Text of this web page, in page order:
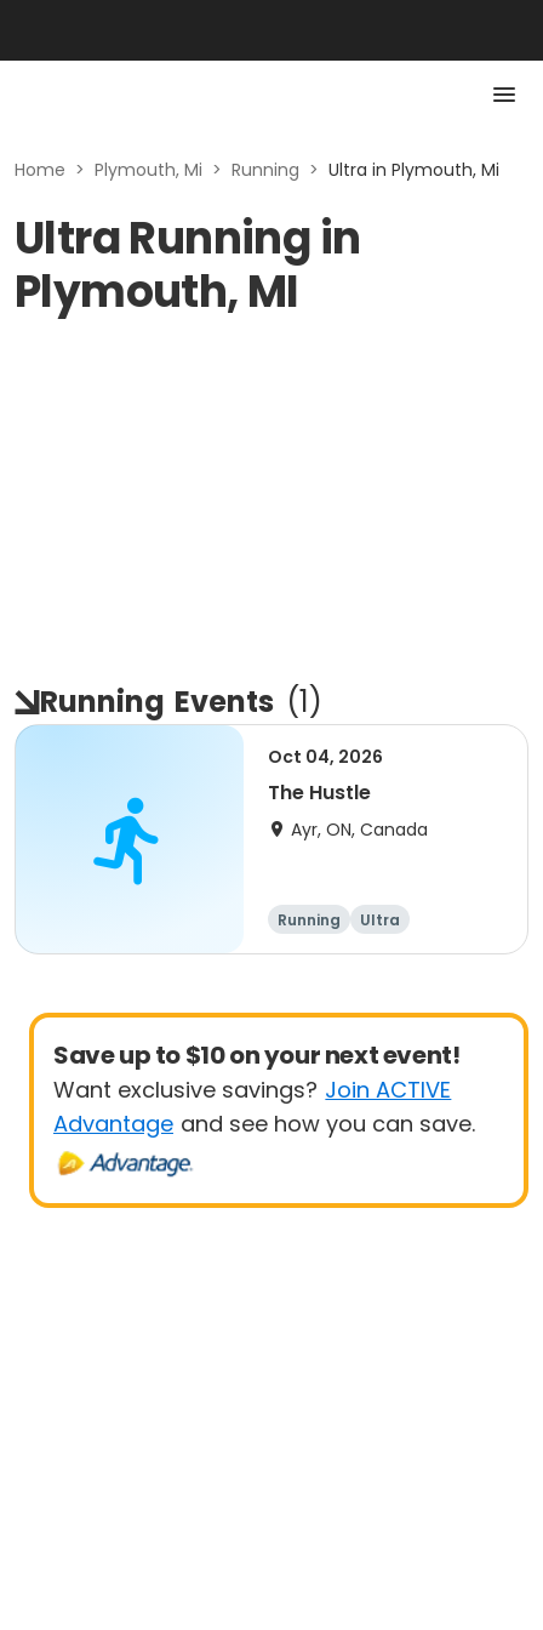
Home > Plymouth, Mi > Running > Ultra in Plymouth, Mi
Ultra Running in
Plymouth, MI
Running Events (1)
Oct 04, 2026
The Hustle
Ayr, ON, Canada
Running Ultra
Save up to $10 on your next event!
Want exclusive savings? Join ACTIVE
Advantage and see how you can save.